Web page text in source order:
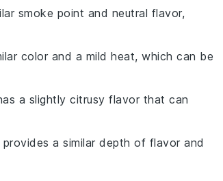
smoke point and neutral flavor,
color and a mild heat, which can be
a slightly citrusy flavor that can
a similar depth of flavor and